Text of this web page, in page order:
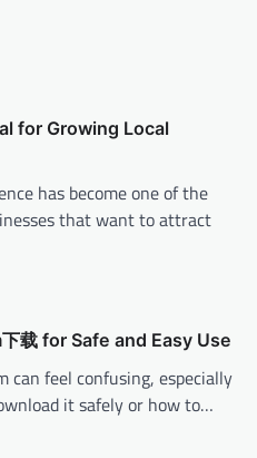
for Growing Local
has become one of the
that want to attract
载 for Safe and Easy Use
can feel confusing, especially
it safely or how to…